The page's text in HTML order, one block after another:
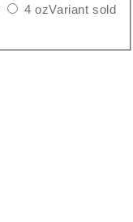
4 ozVariant sold